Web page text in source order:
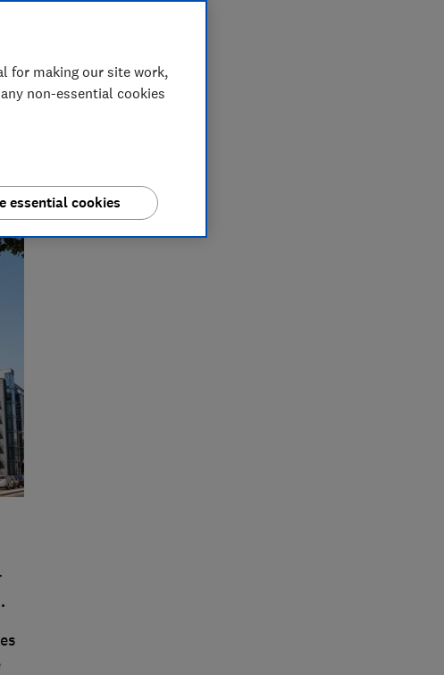
for making our site work,
non-essential cookies
essential cookies